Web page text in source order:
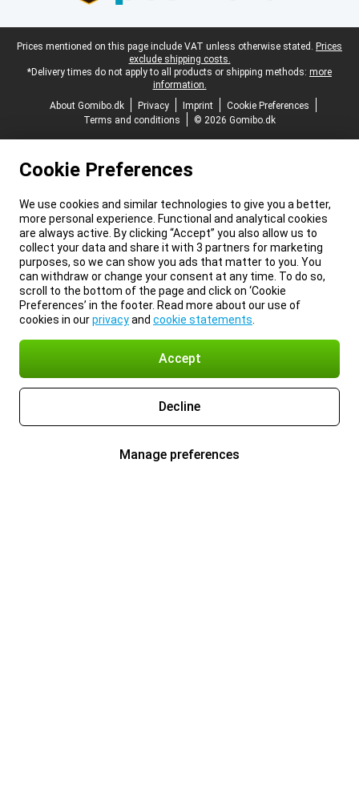
Legal footer
Prices mentioned on this page include VAT unless otherwise stated. Prices
exclude shipping costs.
*Delivery times do not apply to all products or shipping methods: more
information.
About Gomibo.dk
Privacy Imprint
Cookie Preferences
Terms and conditions
© 2026 Gomibo.dk
Cookie Preferences
We use cookies and similar technologies to give you a better,
more personal experience. Functional and analytical cookies
are always active. By clicking “Accept” you also allow us to
collect your data and share it with 3 partners for marketing
purposes, so we can show you ads that matter to you. You
can withdraw or change your consent at any time. To do so,
scroll to the bottom of the page and click on ‘Cookie
Preferences’ in the footer. Read more about our use of
cookies in ourprivacyand cookie statements
Accept
Decline
Manage preferences